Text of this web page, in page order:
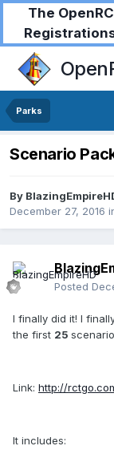
The
Parks
Scenario
By
December 27, 2016
Posted
I finally did it! I
the first 25
Link: http://
It includes: